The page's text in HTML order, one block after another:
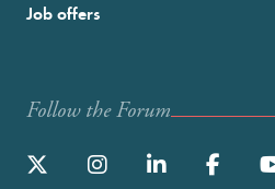
Job offers
Follow the Forum